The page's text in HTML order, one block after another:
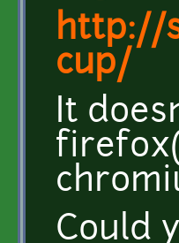
http://
cup/
It
Could